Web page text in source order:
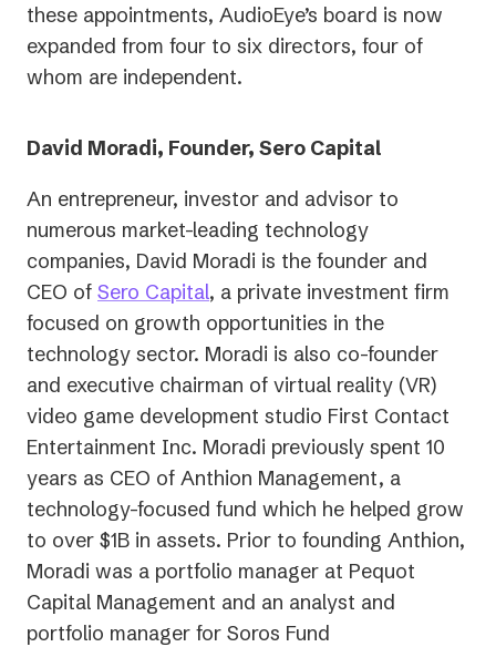
these appointments, AudioEye’s board is now
expanded from four to six directors, four of
whom are independent.
David Moradi, Founder, Sero Capital
An entrepreneur, investor and advisor to
numerous market-leading technology
companies, David Moradi is the founder and
CEO of Sero Capital(opens
in
a
new
tab)
, a private investment firm
focused on growth opportunities in the
technology sector. Moradi is also co-founder
and executive chairman of virtual reality (VR)
video game development studio First Contact
Entertainment Inc. Moradi previously spent 10
years as CEO of Anthion Management, a
technology-focused fund which he helped grow
to over $1B in assets. Prior to founding Anthion,
Moradi was a portfolio manager at Pequot
Capital Management and an analyst and
portfolio manager for Soros Fund